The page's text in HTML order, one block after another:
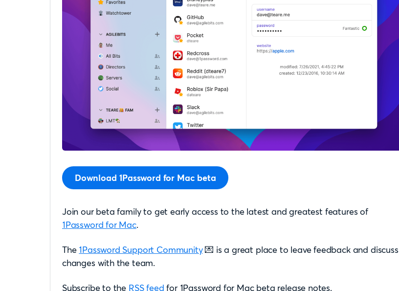
Download 1Password for Mac beta
Join our beta family to get early access to the latest and greatest features of
1Password for Mac.
The 1Password Support Community💌 is a great place to leave feedback and discuss
changes with the team.
Subscribe to the RSS feed for 1Password for Mac beta release notes.